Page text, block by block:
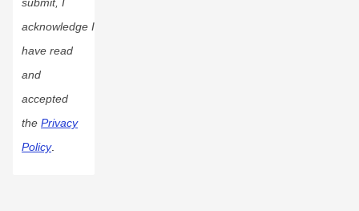
acknowledge I
have read
and
accepted
the Privacy
Policy.